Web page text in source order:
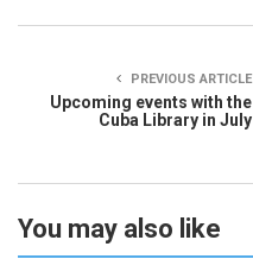
PREVIOUS ARTICLE
Upcoming events with the
Cuba Library in July
You may also like